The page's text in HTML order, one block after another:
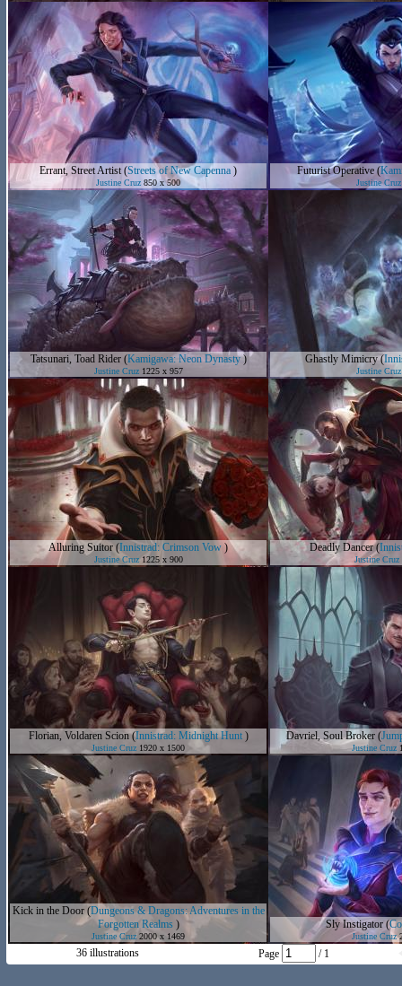
Errant, Street Artist(Streets of New Capenna )
Justine Cruz 850 x 500
Futurist Operative (
Justine Cruz
Tatsunari, Toad Rider(Kamigawa: Neon Dynasty)
Justine Cruz1225 x 957
Ghastly Mimicry(
Justine Cruz
Alluring Suitor (Innistrad: Crimson Vow )
Justine Cruz1225 x 900
Deadly Dancer(
Justine Cruz
Florian, Voldaren Scion(Innistrad: Midnight Hunt)
Justine Cruz 1920 x 1500
Davriel, Soul Broker (
Justine Cruz
Kick in the Door(Dungeons & Dragons: Adventures in the
Forgotten Realms)
Justine Cruz2000 x 1469
Sly Instigator(
Justine Cruz
36 illustrations Page / 1